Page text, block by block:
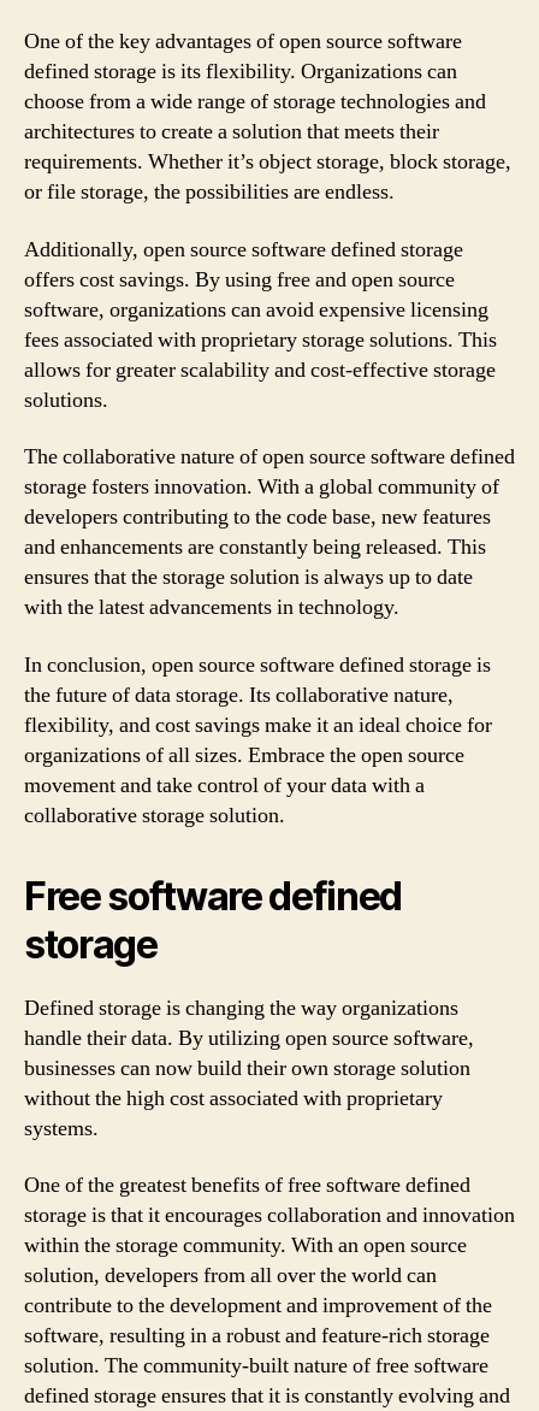
One of the key advantages of open source software
defined storage is its flexibility. Organizations can
choose from a wide range of storage technologies and
architectures to create a solution that meets their
requirements. Whether it’s object storage, block storage,
or file storage, the possibilities are endless.
Additionally, open source software defined storage
offers cost savings. By using free and open source
software, organizations can avoid expensive licensing
fees associated with proprietary storage solutions. This
allows for greater scalability and cost-effective storage
solutions.
The collaborative nature of open source software defined
storage fosters innovation. With a global community of
developers contributing to the code base, new features
and enhancements are constantly being released. This
ensures that the storage solution is always up to date
with the latest advancements in technology.
In conclusion, open source software defined storage is
the future of data storage. Its collaborative nature,
flexibility, and cost savings make it an ideal choice for
organizations of all sizes. Embrace the open source
movement and take control of your data with a
collaborative storage solution.
Free software defined
storage
Defined storage is changing the way organizations
handle their data. By utilizing open source software,
businesses can now build their own storage solution
without the high cost associated with proprietary
systems.
One of the greatest benefits of free software defined
storage is that it encourages collaboration and innovation
within the storage community. With an open source
solution, developers from all over the world can
contribute to the development and improvement of the
software, resulting in a robust and feature-rich storage
solution. The community-built nature of free software
defined storage ensures that it is constantly evolving and